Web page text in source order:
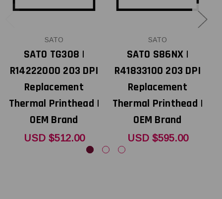
SATO
SATO TG308 |
R14222000 203 DPI
Replacement
Thermal Printhead |
OEM Brand
USD $512.00
SATO
SATO S86NX |
R41833100 203 DPI
Replacement
Thermal Printhead |
OEM Brand
USD $595.00